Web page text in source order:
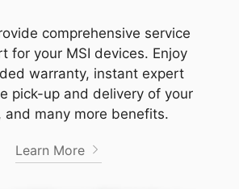
comprehensive service
for your MSI devices. Enjoy
warranty, instant expert
pick-up and delivery of your
and many more benefits.
Learn More